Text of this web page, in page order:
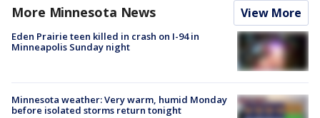
More Minnesota News View More
Eden Prairie teen killed in crash on I-94 in
Minneapolis Sunday night
Minnesota weather: Very warm, humid Monday
before isolated storms return tonight